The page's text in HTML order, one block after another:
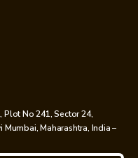
Plot No 241, Sector 24,
Maharashtra, India –